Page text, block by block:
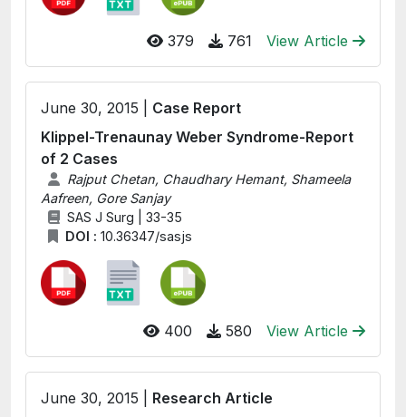
379 761 View Article
June 30, 2015 | Case Report
Klippel-Trenaunay Weber Syndrome-Report
of 2 Cases
Rajput Chetan, Chaudhary Hemant, Shameela
Aafreen, Gore Sanjay
SAS J Surg | 33-35
DOI : 10.36347/sasjs
400 580 View Article
June 30, 2015 | Research Article